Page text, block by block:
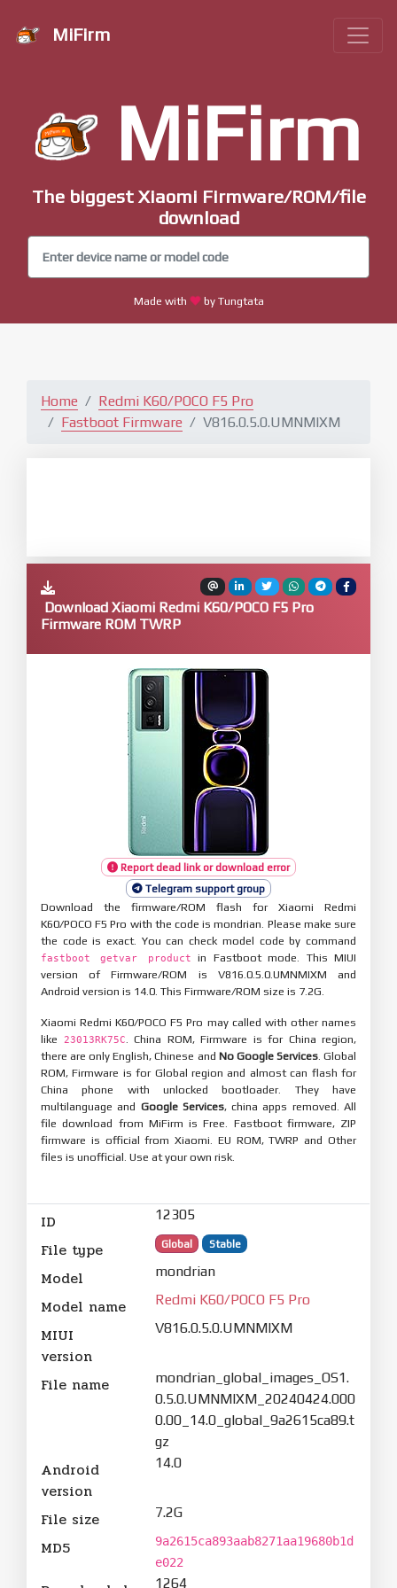
MiFirm
MiFirm
The biggest Xiaomi Firmware/ROM/file
download
Made with by Tungtata
Home
Redmi K60/POCO F5 Pro
Fastboot Firmware
V816.0.5.0.UMNMIXM
Download Xiaomi Redmi K60/POCO F5 Pro
Firmware ROM TWRP
Report dead link or download error
Telegram support group
Download the firmware/ROM flash for Xiaomi Redmi
K60/POCO F5 Pro with the code is mondrian. Please make sure
the code is exact. You can check model code by command
fastboot getvar product
in Fastboot mode. This MIUI
version of Firmware/ROM is V816.0.5.0.UMNMIXM and
Android version is 14.0. This Firmware/ROM size is 7.2G.
Xiaomi Redmi K60/POCO F5 Pro may called with other names
like
23013RK75C
. China ROM, Firmware is for China region,
there are only English, Chinese and No Google Services. Global
ROM, Firmware is for Global region and almost can flash for
China phone with unlocked bootloader. They have
multilanguage and Google Services, china apps removed. All
file download from MiFirm is Free. Fastboot firmware, ZIP
firmware is official from Xiaomi. EU ROM, TWRP and Other
files is unofficial. Use at your own risk.
ID 12305
File type Global Stable
Model mondrian
Model name Redmi K60/POCO F5 Pro
MIUI
version
V816.0.5.0.UMNMIXM
File name
mondrian_global_images_OS1.
0.5.0.UMNMIXM_20240424.000
0.00_14.0_global_9a2615ca89.t
gz
Android
version
14.0
File size 7.2G
MD5
9a2615ca893aab8271aa19680b1d
e022
1264